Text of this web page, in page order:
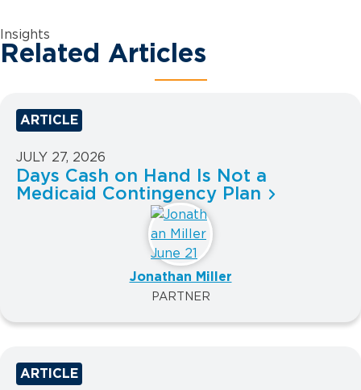
Insights
Related Articles
ARTICLE
JULY 27, 2026
Days Cash on Hand Is Not a
Medicaid Contingency Plan
Jonathan Miller
PARTNER
ARTICLE